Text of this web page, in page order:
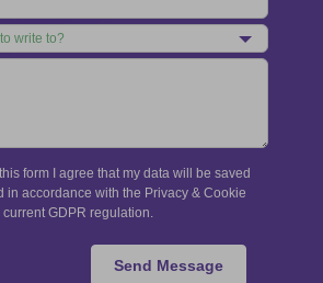
form I agree that my data will be saved
in accordance with the Privacy & Cookie
GDPR regulation.
Send Message